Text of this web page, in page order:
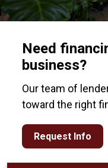
Need
business?
Our team of
toward the right
Request Info